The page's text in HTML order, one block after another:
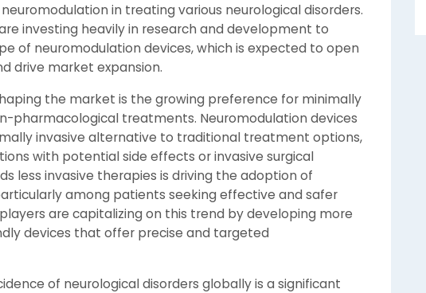
in treating various neurological disorders.
investing heavily in research and development to
of neuromodulation devices, which is expected to open
drive market expansion.
the market is the growing preference for minimally
pharmacological treatments. Neuromodulation devices
invasive alternative to traditional treatment options,
with potential side effects or invasive surgical
less invasive therapies is driving the adoption of
among patients seeking effective and safer
are capitalizing on this trend by developing more
devices that offer precise and targeted
of neurological disorders globally is a significant